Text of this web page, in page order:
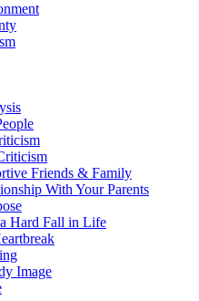
Friends & Family
With Your Parents
Hard Fall in Life
Image